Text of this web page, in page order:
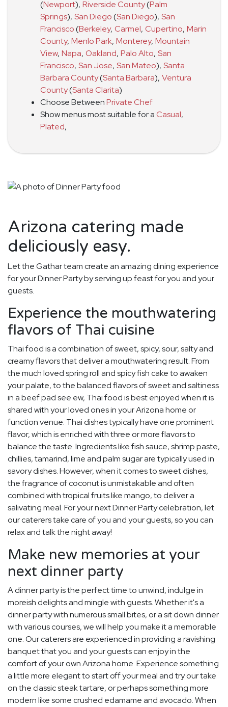
(Newport), Riverside County(Palm
Springs), San Diego(San Diego), San
Francisco(Berkeley, Carmel, Cupertino, Marin
County, Menlo Park, Monterey, Mountain
View, Napa, Oakland, Palo Alto, San
Francisco, San Jose, San Mateo), Santa
Barbara County(Santa Barbara), Ventura
County(Santa Clarita)
Choose BetweenPrivate Chef
Show menus most suitable for aCasual,
Plated,
Arizona catering made
deliciously easy.
Let the Gathar team create an amazing dining experience
for your Dinner Party by serving up feast for you and your
guests.
Experience the mouthwatering
flavors of Thai cuisine
Thai food is a combination of sweet, spicy, sour, salty and
creamy flavors that deliver a mouthwatering result. From
the much loved spring roll and spicy fish cake to awaken
your palate, to the balanced flavors of sweet and saltiness
in a beef pad see ew, Thai food is best enjoyed when it is
shared with your loved ones in your Arizona home or
function venue. Thai dishes typically have one prominent
flavor, which is enriched with three or more flavors to
balance the taste. Ingredients like fish sauce, shrimp paste,
chillies, tamarind, lime and palm sugar are typically used in
savory dishes. However, when it comes to sweet dishes,
the fragrance of coconut is unmistakable and often
combined with tropical fruits like mango, to deliver a
salivating meal. For your next Dinner Party celebration, let
our caterers take care of you and your guests, so you can
relax and talk the night away!
Make new memories at your
next dinner party
A dinner party is the perfect time to unwind, indulge in
moreish delights and mingle with guests. Whether it's a
dinner party with numerous small bites, or a sit down dinner
with various courses, we will help you make it a memorable
one. Our caterers are experienced in providing a ravishing
banquet that you and your guests can enjoy in the
comfort of your own Arizona home. Experience something
a little more elegant to start off your meal and try our take
on the classic steak tartare, or perhaps something more
modern like some crushed edamame and avocado. When